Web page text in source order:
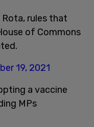
rules that
of Commons
19, 2021
a vaccine
MPs